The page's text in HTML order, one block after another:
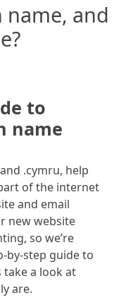
name, and
to
name
and .cymru, help
of the internet
and email
new website
so we’re
by-step guide to
take a look at
are.